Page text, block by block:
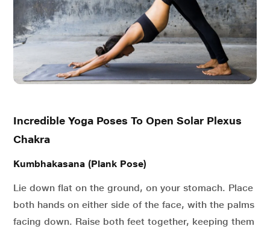
Incredible Yoga Poses To Open Solar Plexus
Chakra
Kumbhakasana (Plank Pose)
Lie down flat on the ground, on your stomach. Place
both hands on either side of the face, with the palms
facing down. Raise both feet together, keeping them